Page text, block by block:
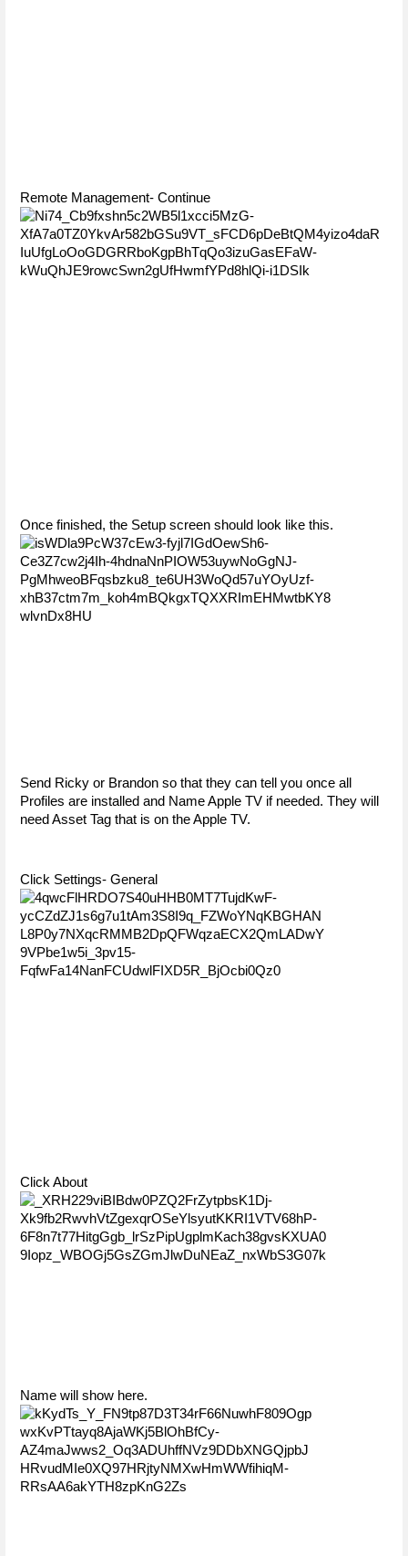
Remote Management- Continue
Once finished, the Setup screen should look like this.
Send Ricky or Brandon so that they can tell you once all
Profiles are installed and Name Apple TV if needed. They will
need Asset Tag that is on the Apple TV.
Click Settings- General
Click About
Name will show here.